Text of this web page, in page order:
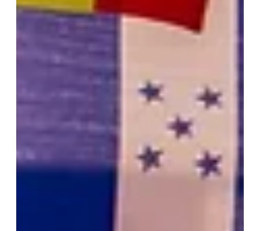
us — from the oxygen we breathe...